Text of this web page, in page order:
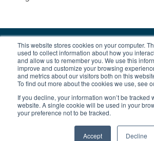
This website stores cookies on your computer.
used to collect information about how you
and allow us to remember you. We use this
improve and customize your browsing
and metrics about our visitors both on this
To find out more about the cookies we use, see
If you decline, your information won’t be tracked
website. A single cookie will be used in your
your preference not to be tracked.
Accept Decline
I accept the terms & conditions of our
|